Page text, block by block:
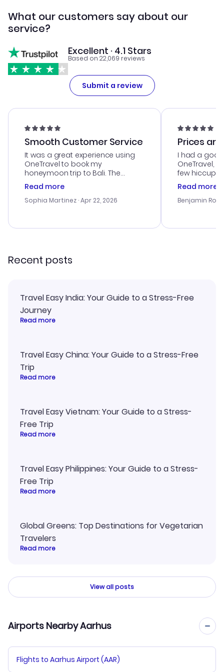
What our customers say about our
service?
Excellent · 4.1 Stars
Based on 22,069 reviews
Submit a review
Smooth Customer Service
It was a great experience using
OneTravel to book my
honeymoon trip to Bali. The
customer service was
outstanding, and they helped me
with the best options for our
smoothly. Would highly
Read more
Sophia Martinez · Apr 22, 2026
Prices
I had a
OneTravel,
few hiccups
process.
helpful in
prices were
and I loved
Read more
Benjamin
Recent posts
Travel Easy India: Your Guide to a Stress-Free
Journey
Read more
Travel Easy China: Your Guide to a Stress-Free
Trip
Read more
Travel Easy Vietnam: Your Guide to a Stress-
Free Trip
Read more
Travel Easy Philippines: Your Guide to a Stress-
Free Trip
Read more
Global Greens: Top Destinations for Vegetarian
Travelers
Read more
View all posts
Airports Nearby Aarhus
Flights to Aarhus Airport (AAR)